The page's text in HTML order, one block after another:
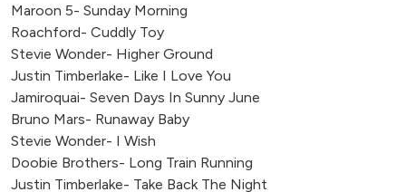
Maroon 5- Sunday Morning
Roachford- Cuddly Toy
Stevie Wonder- Higher Ground
Justin Timberlake- Like I Love You
Jamiroquai- Seven Days In Sunny June
Bruno Mars- Runaway Baby
Stevie Wonder- I Wish
Doobie Brothers- Long Train Running
Justin Timberlake- Take Back The Night